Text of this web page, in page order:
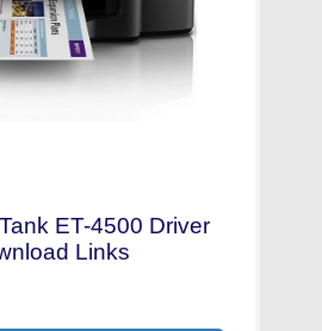
ET-4500 Driver
Links